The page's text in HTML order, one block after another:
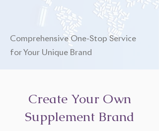
Comprehensive One-Stop Service
for Your Unique Brand
Create Your Own
Supplement Brand